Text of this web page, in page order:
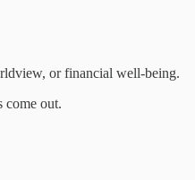
or financial well-being.
come out.